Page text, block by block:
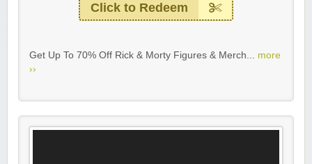
Click to Redeem
Get Up To 70% Off Rick & Morty Figures & Merch... more
››